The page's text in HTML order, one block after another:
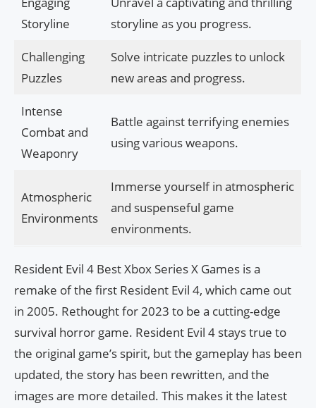
Storyline
storyline as you progress.
Challenging
Puzzles
Solve intricate puzzles to unlock
new areas and progress.
Intense
Combat and
Weaponry
Battle against terrifying enemies
using various weapons.
Atmospheric
Environments
Immerse yourself in atmospheric
and suspenseful game
environments.
Resident Evil 4 Best Xbox Series X Games is a
remake of the first Resident Evil 4, which came out
in 2005. Rethought for 2023 to be a cutting-edge
survival horror game. Resident Evil 4 stays true to
the original game’s spirit, but the gameplay has been
updated, the story has been rewritten, and the
images are more detailed. This makes it the latest